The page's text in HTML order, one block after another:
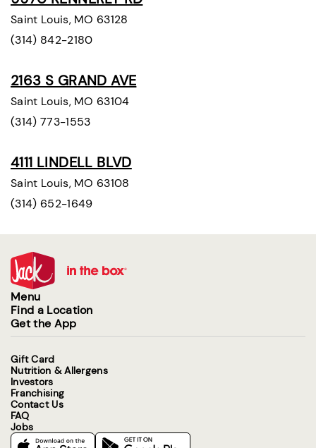
Saint Louis, MO 63128
(314) 842-2180
2163 S GRAND AVE
Saint Louis, MO 63104
(314) 773-1553
4111 LINDELL BLVD
Saint Louis, MO 63108
(314) 652-1649
Menu
Find a Location
Get the App
Gift Card
Nutrition & Allergens
Investors
Franchising
Contact Us
FAQ
Jobs